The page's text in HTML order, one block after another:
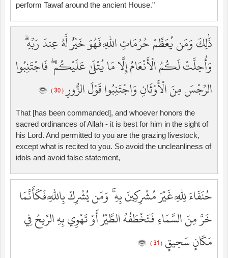
perform Tawaf around the ancient House."
ذَٰلِكَ وَمَن يُعَظِّمْ حُرُمَاتِ اللَّهِ فَهُوَ خَيْرٌ لَّهُ عِندَ رَبِّهِ ۗ
وَأُحِلَّتْ لَكُمُ الْأَنْعَامُ إِلَّا مَا يُتْلَىٰ عَلَيْكُمْ ۖ فَاجْتَنِبُوا
الرِّجْسَ مِنَ الْأَوْثَانِ وَاجْتَنِبُوا قَوْلَ الزُّورِ( 30 )
That [has been commanded], and whoever honors the
sacred ordinances of Allah - it is best for him in the sight of
his Lord. And permitted to you are the grazing livestock,
except what is recited to you. So avoid the uncleanliness of
idols and avoid false statement,
حُنَفَاءَ لِلَّهِ غَيْرَ مُشْرِكِينَ بِهِ ۚ وَمَن يُشْرِكْ بِاللَّهِ فَكَأَنَّمَا
خَرَّ مِنَ السَّمَاءِ فَتَخْطَفُهُ الطَّيْرُ أَوْ تَهْوِي بِهِ الرِّيحُ فِي
مَكَانٍ سَحِيقٍ ( 31 )